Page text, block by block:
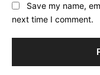
Save my name,
next time I comment.